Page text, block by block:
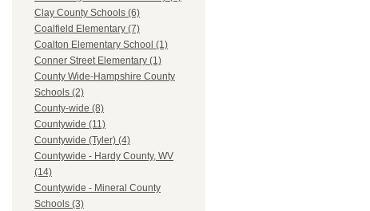
Clay County Schools (6)
Coalfield Elementary (7)
Coalton Elementary School (1)
Conner Street Elementary (1)
County Wide-Hampshire County
Schools (2)
County-wide (8)
Countywide (11)
Countywide (Tyler) (4)
Countywide - Hardy County, WV
(14)
Countywide - Mineral County
Schools (3)